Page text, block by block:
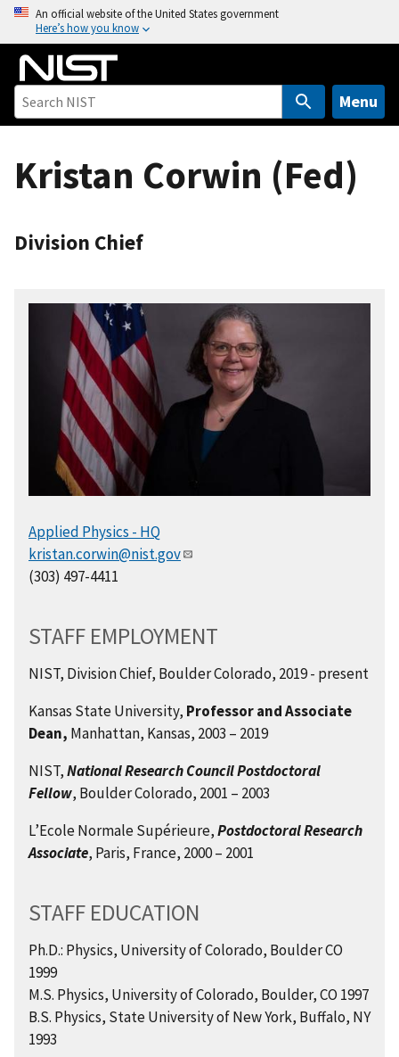
o
An official website of the United States government
Here’s how you know
Menu
Kristan Corwin (Fed)
Division Chief
Applied Physics - HQ
kristan.corwin@nist.gov
(303) 497-4411
STAFF EMPLOYMENT
NIST, Division Chief, Boulder Colorado, 2019 - present
Kansas State University, Professor and Associate
Dean, Manhattan, Kansas, 2003 – 2019
NIST,National Research Council Postdoctoral
Fellow, Boulder Colorado, 2001 – 2003
L’Ecole Normale Supérieure,Postdoctoral Research
Associate, Paris, France, 2000 – 2001
STAFF EDUCATION
Ph.D.: Physics, University of Colorado, Boulder CO
1999
M.S. Physics, University of Colorado, Boulder, CO 1997
B.S. Physics, State University of New York, Buffalo, NY
1993